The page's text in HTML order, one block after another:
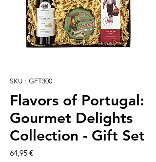
SKU : GFT300
Flavors of Portugal:
Gourmet Delights
Collection - Gift Set
64,95 €